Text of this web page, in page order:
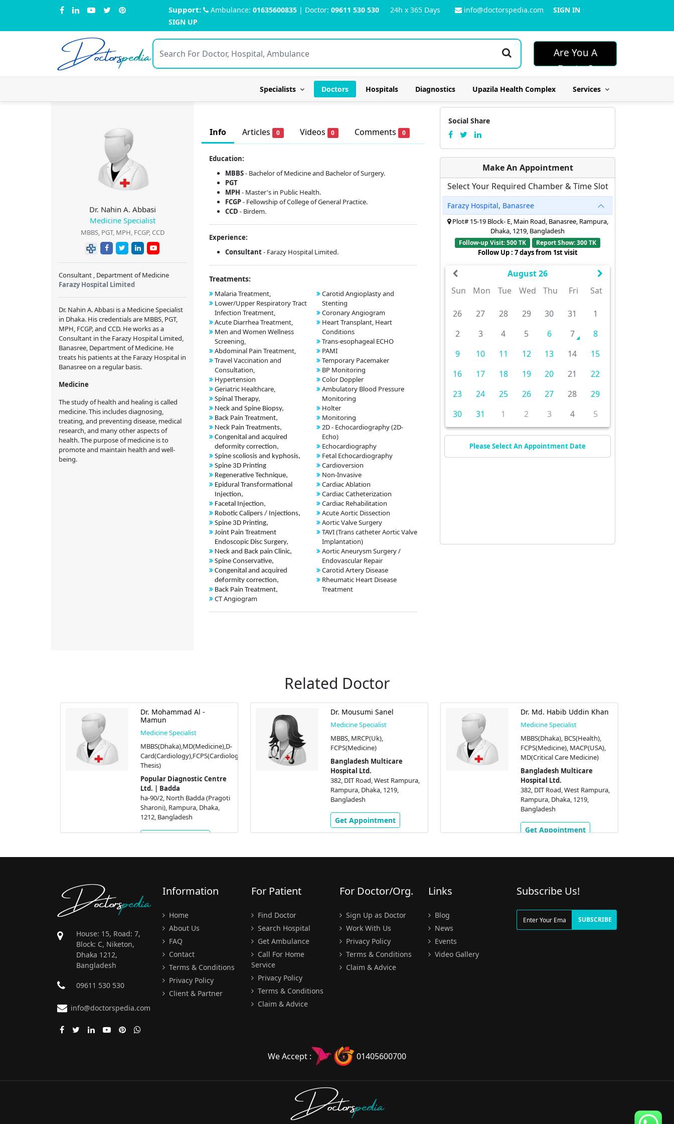
Support: Ambulance: 01635600835 | Doctor: 09611 530 530 24h x 365 Days info@doctorspedia.com
SIGN IN
SIGN UP
Doctorspedia
Are You A
Doctor?
Specialists Doctors Hospitals Diagnostics Upazila Health Complex Services
Dr. Nahin A. Abbasi
Medicine Specialist
MBBS, PGT, MPH, FCGP, CCD
Consultant , Department of Medicine
Farazy Hospital Limited
Dr. Nahin A. Abbasi is a Medicine Specialist
in Dhaka. His credentials are MBBS, PGT,
MPH, FCGP, and CCD. He works as a
Consultant in the Farazy Hospital Limited,
Banasree, Department of Medicine. He
treats his patients at the Farazy Hospital in
Banasree on a regular basis.
Medicine
The study of health and healing is called
medicine. This includes diagnosing,
treating, and preventing disease, medical
research, and many other aspects of
health. The purpose of medicine is to
promote and maintain health and well-
being.
Info Articles 0 Videos 0 Comments 0
Education:
MBBS- Bachelor of Medicine and Bachelor of Surgery.
PGT
MPH - Master's in Public Health.
FCGP- Fellowship of College of General Practice.
CCD - Birdem.
Experience:
Consultant- Farazy Hospital Limited.
Treatments:
Malaria Treatment,
Lower/Upper Respiratory Tract
Infection Treatment,
Acute Diarrhea Treatment,
Men and Women Wellness
Screening,
Abdominal Pain Treatment,
Travel Vaccination and
Consultation,
Hypertension
Geriatric Healthcare,
Spinal Therapy,
Neck and Spine Biopsy,
Back Pain Treatment,
Neck Pain Treatments,
Congenital and acquired
deformity correction,
Spine scoliosis and kyphosis,
Spine 3D Printing
Regenerative Technique,
Epidural Transformational
Injection,
Facetal Injection,
Robotic Calipers / Injections,
Spine 3D Printing,
Joint Pain Treatment
Endoscopic Disc Surgery,
Neck and Back pain Clinic,
Spine Conservative,
Congenital and acquired
deformity correction,
Back Pain Treatment,
CT Angiogram
Carotid Angioplasty and
Stenting
Coronary Angiogram
Heart Transplant, Heart
Conditions
Trans-esophageal ECHO
PAMI
Temporary Pacemaker
BP Monitoring
Color Doppler
Ambulatory Blood Pressure
Monitoring
Holter
Monitoring
2D - Echocardiography (2D-
Echo)
Echocardiography
Fetal Echocardiography
Cardioversion
Non-Invasive
Cardiac Ablation
Cardiac Catheterization
Cardiac Rehabilitation
Acute Aortic Dissection
Aortic Valve Surgery
TAVI (Trans catheter Aortic Valve
Implantation)
Aortic Aneurysm Surgery /
Endovascular Repair
Carotid Artery Disease
Rheumatic Heart Disease
Treatment
Social Share
Make An Appointment
Select Your Required Chamber & Time Slot
Farazy Hospital, Banasree
Plot# 15-19 Block- E, Main Road, Banasree, Rampura,
Dhaka, 1219, Bangladesh
Follow-up Visit: 500 TK Report Show: 300 TK
Follow Up : 7 days from 1st visit
August 26
Sun
Mon Tue Wed Thu Fri Sat
26 27 28 29 30 31
1
2
3 4 5 6 7
8
9
10 11 12 13 14
15
16
17 18 19 20 21
22
23
24 25 26 27 28
29
30
31 1 2 3 4 5
Please Select An Appointment Date
Related Doctor
Dr. Mohammad Al -
Mamun
Medicine Specialist
MBBS(Dhaka),MD(Medicine),D-
Card(Cardiology),FCPS(Cardiology,
Thesis)
Popular Diagnostic Centre
Ltd. | Badda
ha-90/2, North Badda (Pragoti
Sharoni), Rampura, Dhaka,
1212, Bangladesh
Dr. Mousumi Sanel
Medicine Specialist
MBBS, MRCP(Uk),
FCPS(Medicine)
Bangladesh Multicare
Hospital Ltd.
382, DIT Road, West Rampura,
Rampura, Dhaka, 1219,
Bangladesh
Get Appointment
Dr. Md. Habib Uddin Khan
Medicine Specialist
MBBS(Dhaka), BCS(Health),
FCPS(Medicine), MACP(USA),
MD(Critical Care Medicine)
Bangladesh Multicare
Hospital Ltd.
382, DIT Road, West Rampura,
Rampura, Dhaka, 1219,
Bangladesh
Get Appointment
Doctorspedia
House: 15, Road: 7,
Block: C, Niketon,
Dhaka 1212,
Bangladesh
09611 530 530
info@doctorspedia.com
Information
Home
About Us
FAQ
Contact
Terms & Conditions
Privacy Policy
Client & Partner
For Patient
Find Doctor
Search Hospital
Get Ambulance
Call For Home
Service
Privacy Policy
Terms & Conditions
Claim & Advice
For Doctor/Org.
Sign Up as Doctor
Work With Us
Privacy Policy
Terms & Conditions
Claim & Advice
Links
Blog
News
Events
Video Gallery
Subscribe Us!
SUBSCRIBE
We Accept : 01405600700
Doctorspedia